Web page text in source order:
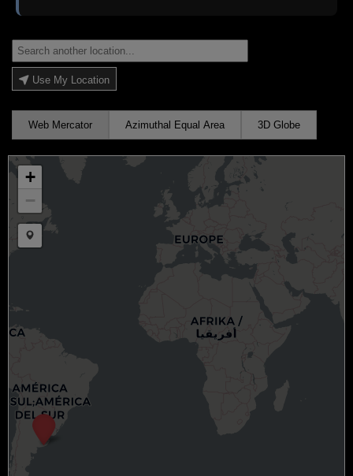
Use My Location
Web Mercator Azimuthal Equal Area 3D Globe
+
−
Draw a marker